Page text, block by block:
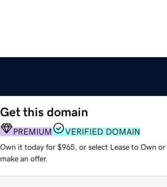
Get this domain
PREMIUM VERIFIED DOMAIN
Own it today for $965, or select Lease to Own or
make an offer.